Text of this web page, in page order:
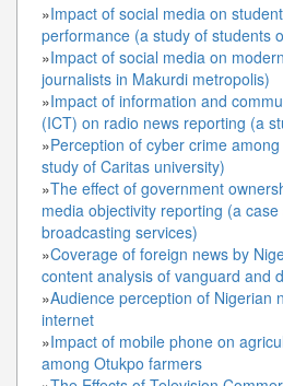
»Impact of social media on
performance (a study of students
»Impact of social media on
journalists in Makurdi metropolis)
»Impact of information and
(ICT) on radio news reporting (a
»Perception of cyber crime
study of Caritas university)
»The effect of government
media objectivity reporting (a
broadcasting services)
»Coverage of foreign news by
content analysis of vanguard and
»Audience perception of Nigerian
internet
»Impact of mobile phone on
among Otukpo farmers